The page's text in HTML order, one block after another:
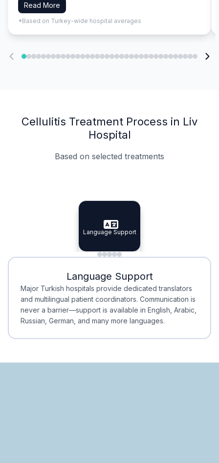
Read More
*Based on Turkey-wide hospital averages
Cellulitis Treatment Process in Liv
Hospital
Based on selected treatments
Specialist Doctors
Specialist Doctors
Integrated Planning
Integrated
Language Support
Language Support
Minimal Waiting
Minimal Waiting
Accreditation
Accreditation
Language Support
Major Turkish hospitals provide dedicated translators
and multilingual patient coordinators. Communication is
never a barrier—support is available in English, Arabic,
Russian, German, and many more languages.